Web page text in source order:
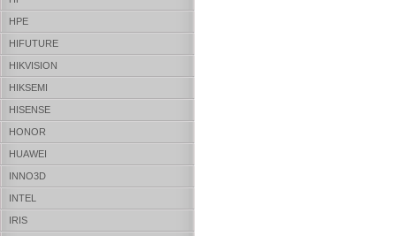
HPE
HIFUTURE
HIKVISION
HIKSEMI
HISENSE
HONOR
HUAWEI
INNO3D
INTEL
IRIS